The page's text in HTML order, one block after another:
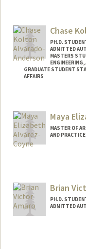
Chase
PH.D.
ADMITTED
MASTERS
GRADUATE STUDENT
AFFAIRS
Mail Code: 2115
Maya
MASTER OF
AND
Brian
PH.D.
ADMITTED